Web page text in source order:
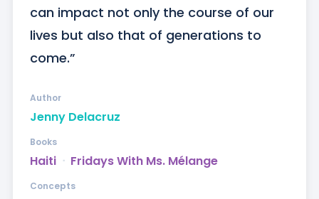
can impact not only the course of our
lives but also that of generations to
come.”
Jenny Delacruz
Author
Haiti ᐧ Fridays With Ms. Mélange
Books
Concepts